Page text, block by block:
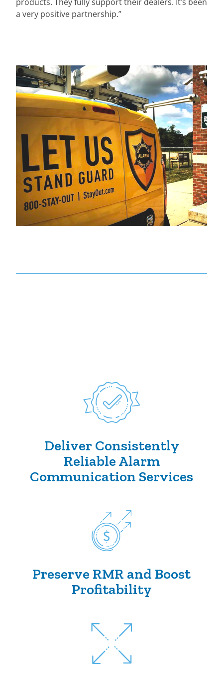
a very positive partnership.”
Deliver Consistently
Reliable Alarm
Communication Services
Preserve RMR and Boost
Profitability